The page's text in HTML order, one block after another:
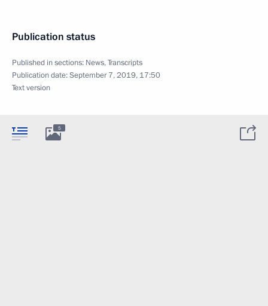
Publication status
Published in sections: News,Transcripts
Publication date:September 7, 2019, 17:50
Text version
5